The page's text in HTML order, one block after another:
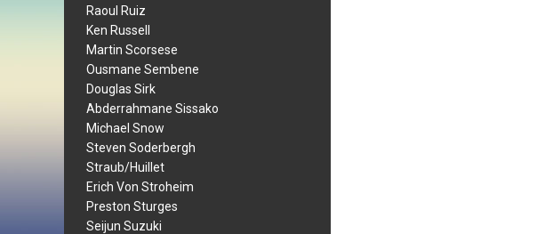
Raoul Ruiz
Ken Russell
Martin Scorsese
Ousmane Sembene
Douglas Sirk
Abderrahmane Sissako
Michael Snow
Steven Soderbergh
Straub/Huillet
Erich Von Stroheim
Preston Sturges
Seijun Suzuki